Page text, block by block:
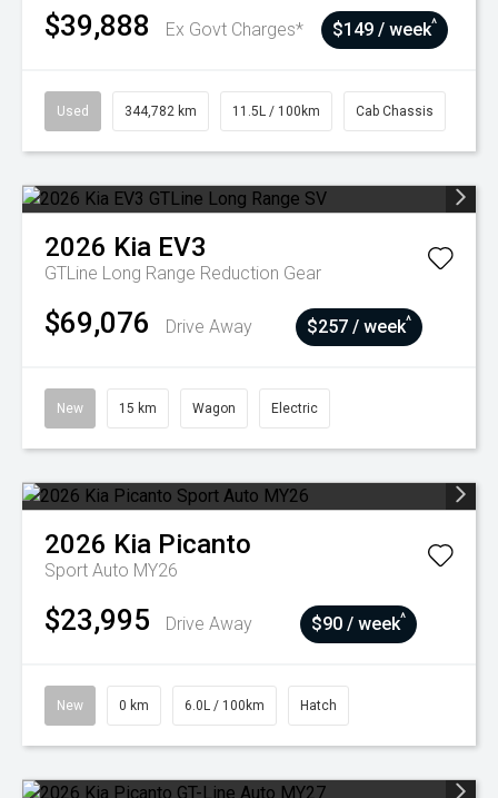
$39,888 Ex Govt Charges* $149 / week^
Used 344,782 km 11.5L / 100km Cab Chassis
2026 Kia EV3
GTLine Long Range Reduction Gear
$69,076 Drive Away $257 / week^
New 15 km Wagon Electric
2026 Kia Picanto
Sport Auto MY26
$23,995 Drive Away $90 / week^
New 0 km 6.0L / 100km Hatch